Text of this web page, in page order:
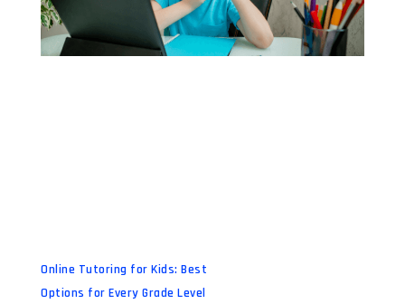
Online Tutoring for Kids: Best
Options for Every Grade Level